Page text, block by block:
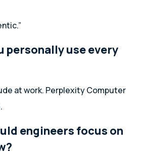
personally use every
at work. Perplexity Computer
engineers focus on